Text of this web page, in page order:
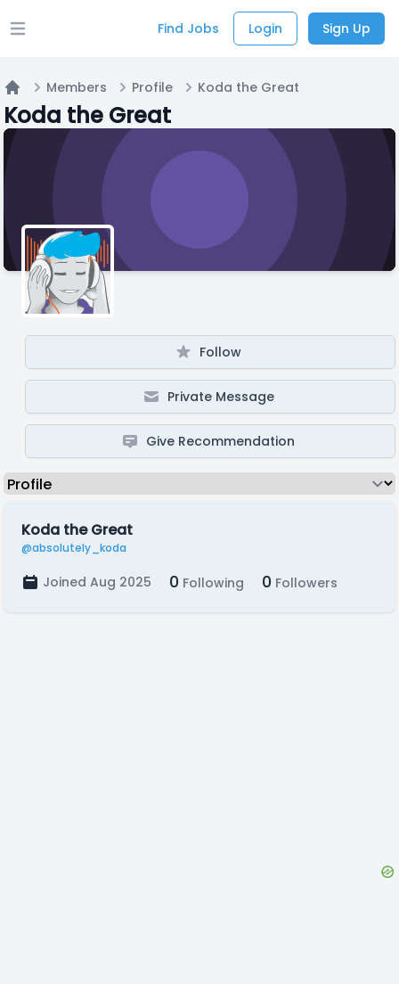
Open main menu Find Jobs Login Sign Up
Home
Members Profile Koda the Great
Koda the Great
Follow
Private Message
Give Recommendation
Koda the Great
@absolutely_koda
Joined Aug 2025 0 Following 0 Followers